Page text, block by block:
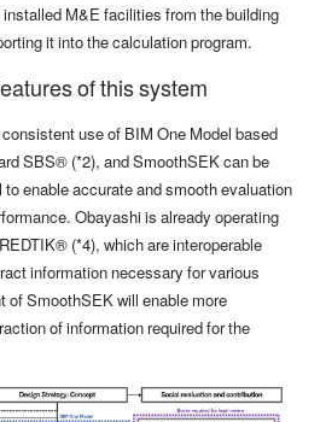
M&E facilities from the building
it into the calculation program.
of this system
use of BIM One Model based
SBS® (*2), and SmoothSEK can be
enable accurate and smooth evaluation
Obayashi is already operating
(*4), which are interoperable
information necessary for various
of SmoothSEK will enable more
of information required for the